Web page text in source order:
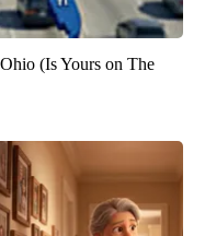
(Is Yours on The